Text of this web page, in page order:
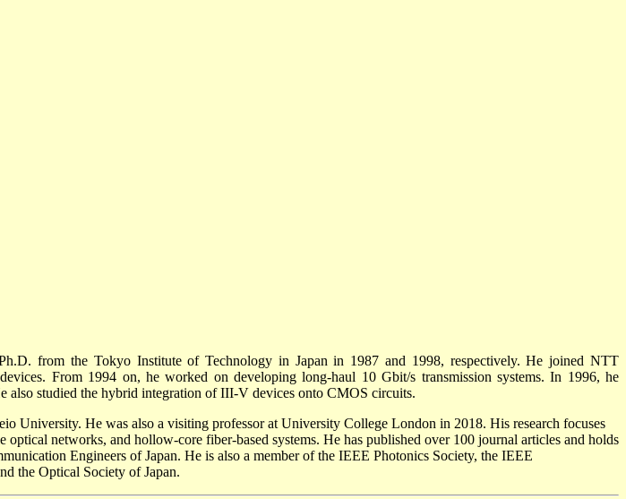
from the Tokyo Institute of Technology in Japan in 1987 and 1998, respectively. He joined NTT
From 1994 on, he worked on developing long-haul 10 Gbit/s transmission systems. In 1996, he
also studied the hybrid integration of III-V devices onto CMOS circuits.
University. He was also a visiting professor at University College London in 2018. His research focuses
networks, and hollow-core fiber-based systems. He has published over 100 journal articles and holds
Engineers of Japan. He is also a member of the IEEE Photonics Society, the IEEE
the Optical Society of Japan.